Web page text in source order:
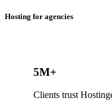
Hosting for agencies
5M+
Clients trust